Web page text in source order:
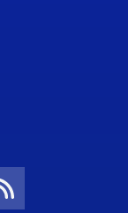
RSS Icon